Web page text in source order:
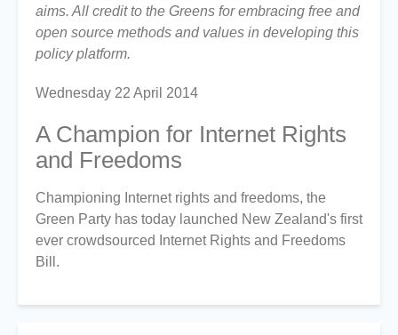
Rights
and
Freedoms
aims. All credit to the Greens for embracing free and
open source methods and values in developing this
policy platform.
Wednesday 22 April 2014
A Champion for Internet Rights
and Freedoms
Championing Internet rights and freedoms, the
Green Party has today launched New Zealand's first
ever crowdsourced Internet Rights and Freedoms
Bill.